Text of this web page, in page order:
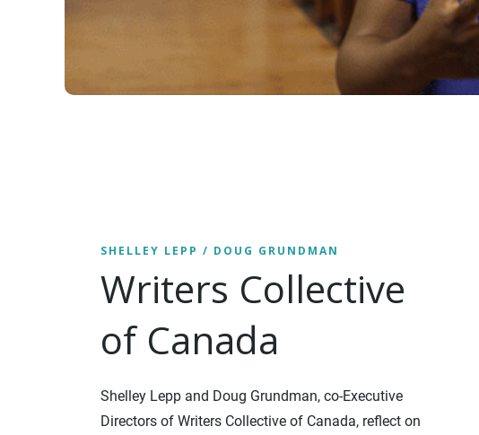
SHELLEY LEPP / DOUG GRUNDMAN
Writers Collective
of Canada
Shelley Lepp and Doug Grundman, co-Executive
Directors of Writers Collective of Canada, reflect on